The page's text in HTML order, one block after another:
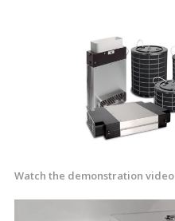
Watch the demonstration video